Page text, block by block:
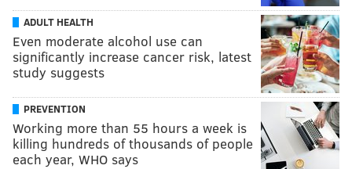
ADULT HEALTH
Even moderate alcohol use can
significantly increase cancer risk, latest
study suggests
PREVENTION
Working more than 55 hours a week is
killing hundreds of thousands of people
each year, WHO says